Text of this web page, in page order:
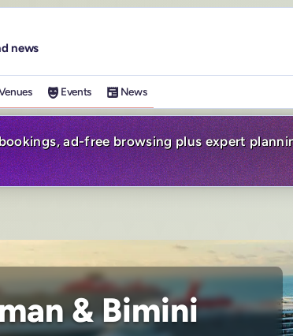
news
Events News
ad-free browsing plus expert
& Bimini